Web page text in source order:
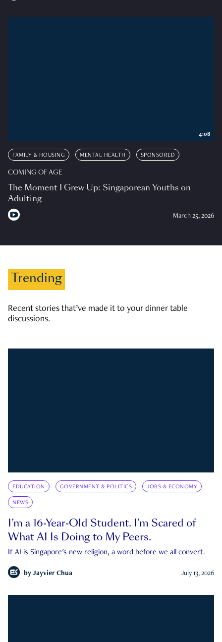
FAMILY & HOUSING MENTAL HEALTH SPONSORED
COMING OF AGE
The Moment I Grew Up: Singaporean Youths on
Adulting
March 25, 2026
4:08
Trending
Recent stories that’ve made it to your dinner table
discussions.
EDUCATION GOVERNMENT & POLITICS JOBS & ECONOMY
NEWS
I’m a 16-Year-Old Student. I’m Scared of
What AI Is Doing to My Peers.
If AI is Singapore's new religion, a word before we all convert.
by Jayvier Chua July 13, 2026